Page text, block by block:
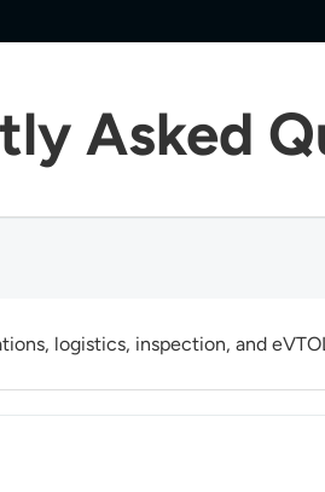
Asked
logistics, inspection, and